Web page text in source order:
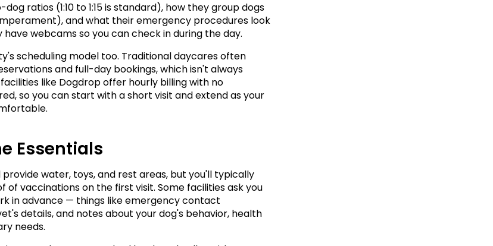
ratios (1:10 to 1:15 is standard), how they group dogs
and what their emergency procedures look
have webcams so you can check in during the day.
scheduling model too. Traditional daycares often
and full-day bookings, which isn't always
like Dogdrop offer hourly billing with no
so you can start with a short visit and extend as your
Essentials
water, toys, and rest areas, but you'll typically
of vaccinations on the first visit. Some facilities ask you
in advance — things like emergency contact
details, and notes about your dog's behavior, health
needs.